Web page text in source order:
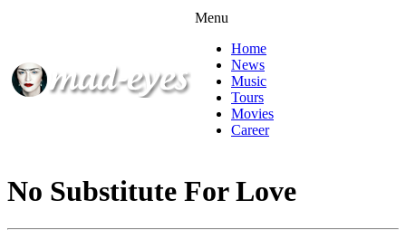
Menu
Home
News
Music
Tours
Movies
Career
No Substitute For Love